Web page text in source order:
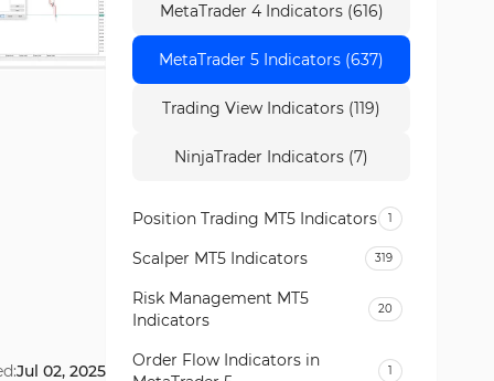
Jul 02, 2025
MetaTrader 4 Indicators (616)
MetaTrader 5 Indicators (637)
Trading View Indicators (119)
NinjaTrader Indicators (7)
Position Trading MT5 Indicators 1
Scalper MT5 Indicators 319
Risk Management MT5
Indicators
20
Order Flow Indicators in
1